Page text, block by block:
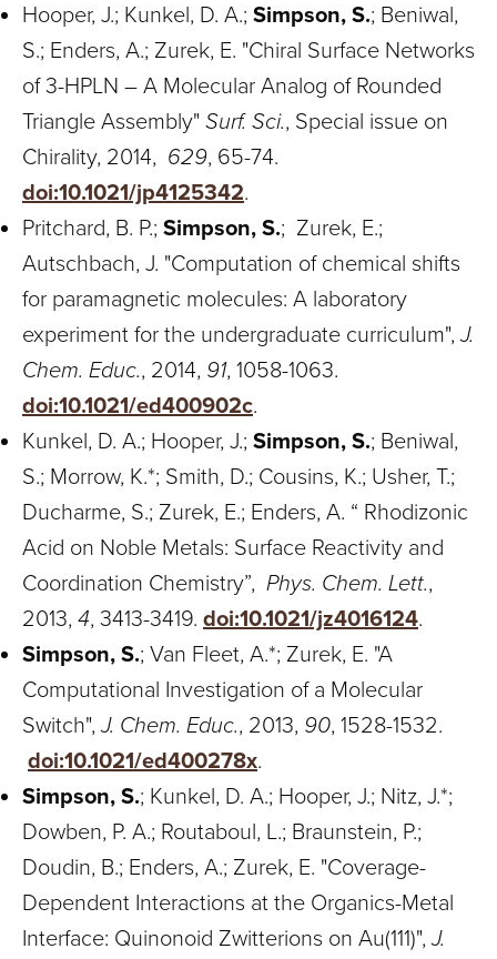
Hooper, J.; Kunkel, D. A.; Simpson, S.; Beniwal,
S.; Enders, A.; Zurek, E. "Chiral Surface Networks
of 3-HPLN – A Molecular Analog of Rounded
Triangle Assembly" Surf. Sci., Special issue on
Chirality, 2014, 629, 65-74.
doi:10.1021/jp4125342.
Pritchard, B. P.; Simpson, S.; Zurek, E.;
Autschbach, J. "Computation of chemical shifts
for paramagnetic molecules: A laboratory
experiment for the undergraduate curriculum",J.
Chem. Educ., 2014, 91, 1058-1063.
doi:10.1021/ed400902c.
Kunkel, D. A.; Hooper, J.; Simpson, S.; Beniwal,
S.; Morrow, K.*; Smith, D.; Cousins, K.; Usher, T.;
Ducharme, S.; Zurek, E.; Enders, A. “ Rhodizonic
Acid on Noble Metals: Surface Reactivity and
Coordination Chemistry”, Phys. Chem. Lett.,
2013, 4, 3413-3419. doi:10.1021/jz4016124.
Simpson, S.; Van Fleet, A.*; Zurek, E. "A
Computational Investigation of a Molecular
Switch",J. Chem. Educ., 2013, 90, 1528-1532.
doi:10.1021/ed400278x.
Simpson, S.; Kunkel, D. A.; Hooper, J.; Nitz, J.*;
Dowben, P. A.; Routaboul, L.; Braunstein, P.;
Doudin, B.; Enders, A.; Zurek, E. "Coverage-
Dependent Interactions at the Organics-Metal
Interface: Quinonoid Zwitterions on Au(111)",J.